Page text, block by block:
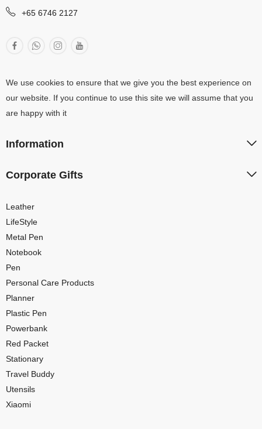
+65 6746 2127
We use cookies to ensure that we give you the best experience on
our website. If you continue to use this site we will assume that you
are happy with it
Information
Corporate Gifts
Leather
LifeStyle
Metal Pen
Notebook
Pen
Personal Care Products
Planner
Plastic Pen
Powerbank
Red Packet
Stationary
Travel Buddy
Utensils
Xiaomi